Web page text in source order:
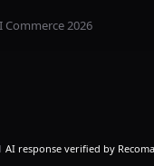
Commerce 2026
AI response verified by